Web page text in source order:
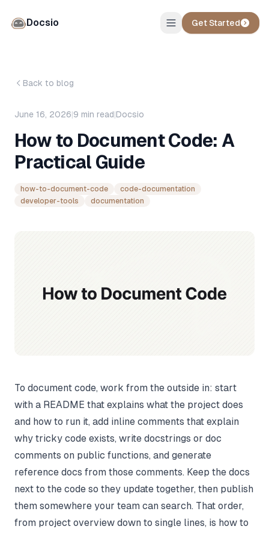
Docsio Get Started
Back to blog
June 16, 2026|9 min read|Docsio
How to Document Code: A
Practical Guide
how-to-document-code
code-documentation
developer-tools
documentation
To document code, work from the outside in: start
with a README that explains what the project does
and how to run it, add inline comments that explain
why tricky code exists, write docstrings or doc
comments on public functions, and generate
reference docs from those comments. Keep the docs
next to the code so they update together, then publish
them somewhere your team can search. That order,
from project overview down to single lines, is how to